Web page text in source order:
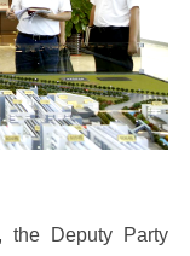
the Deputy Party